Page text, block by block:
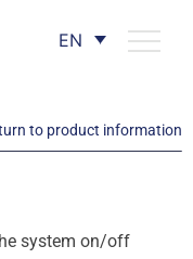
EN
to product information
system on/off